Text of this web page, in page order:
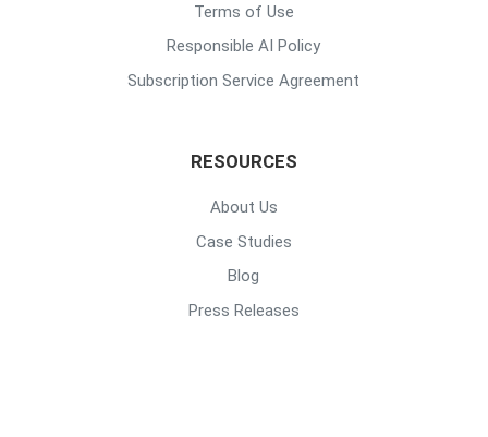
Terms of Use
Responsible AI Policy
Subscription Service Agreement
RESOURCES
About Us
Case Studies
Blog
Press Releases